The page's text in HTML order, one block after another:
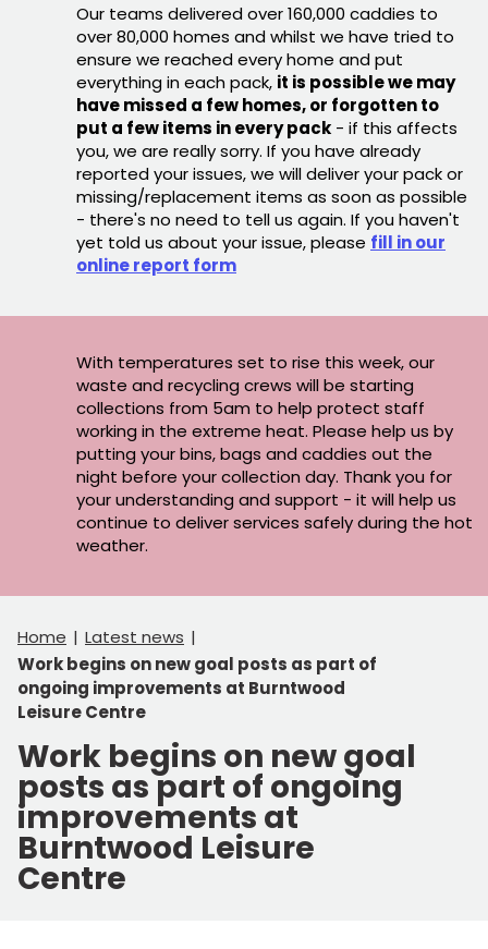
Our teams delivered over 160,000 caddies to
over 80,000 homes and whilst we have tried to
ensure we reached every home and put
everything in each pack, it is possible we may
have missed a few homes, or forgotten to
put a few items in every pack - if this affects
you, we are really sorry. If you have already
reported your issues, we will deliver your pack or
missing/replacement items as soon as possible
- there's no need to tell us again. If you haven't
yet told us about your issue, please fill in our
online report form
With temperatures set to rise this week, our
waste and recycling crews will be starting
collections from 5am to help protect staff
working in the extreme heat. Please help us by
putting your bins, bags and caddies out the
night before your collection day. Thank you for
your understanding and support - it will help us
continue to deliver services safely during the hot
weather.
Home
Latest news
Work begins on new goal posts as part of
ongoing improvements at Burntwood
Leisure Centre
Work begins on new goal
posts as part of ongoing
improvements at
Burntwood Leisure
Centre